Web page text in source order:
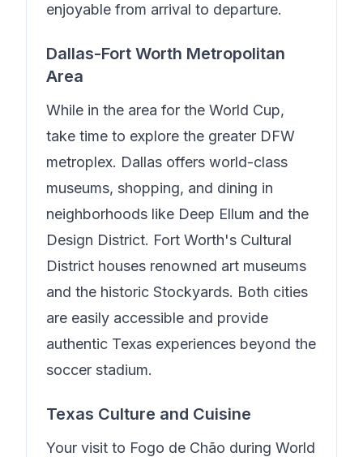
enjoyable from arrival to departure.
Dallas-Fort Worth Metropolitan
Area
While in the area for the World Cup,
take time to explore the greater DFW
metroplex. Dallas offers world-class
museums, shopping, and dining in
neighborhoods like Deep Ellum and the
Design District. Fort Worth's Cultural
District houses renowned art museums
and the historic Stockyards. Both cities
are easily accessible and provide
authentic Texas experiences beyond the
soccer stadium.
Texas Culture and Cuisine
Your visit to Fogo de Chão during World